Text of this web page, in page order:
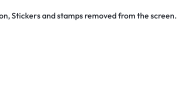
Stickers and stamps removed from the screen.